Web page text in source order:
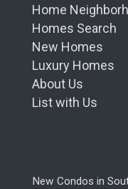
Home
Homes Search
New Homes
Luxury Homes
About Us
List with Us
New Condos in